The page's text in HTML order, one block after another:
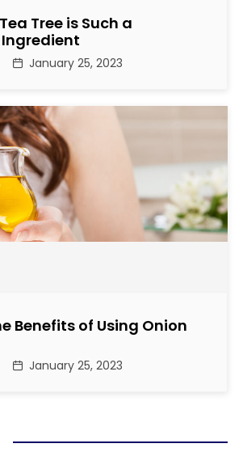
Tree is Such a
January 25, 2023
Benefits of Using Onion
January 25, 2023